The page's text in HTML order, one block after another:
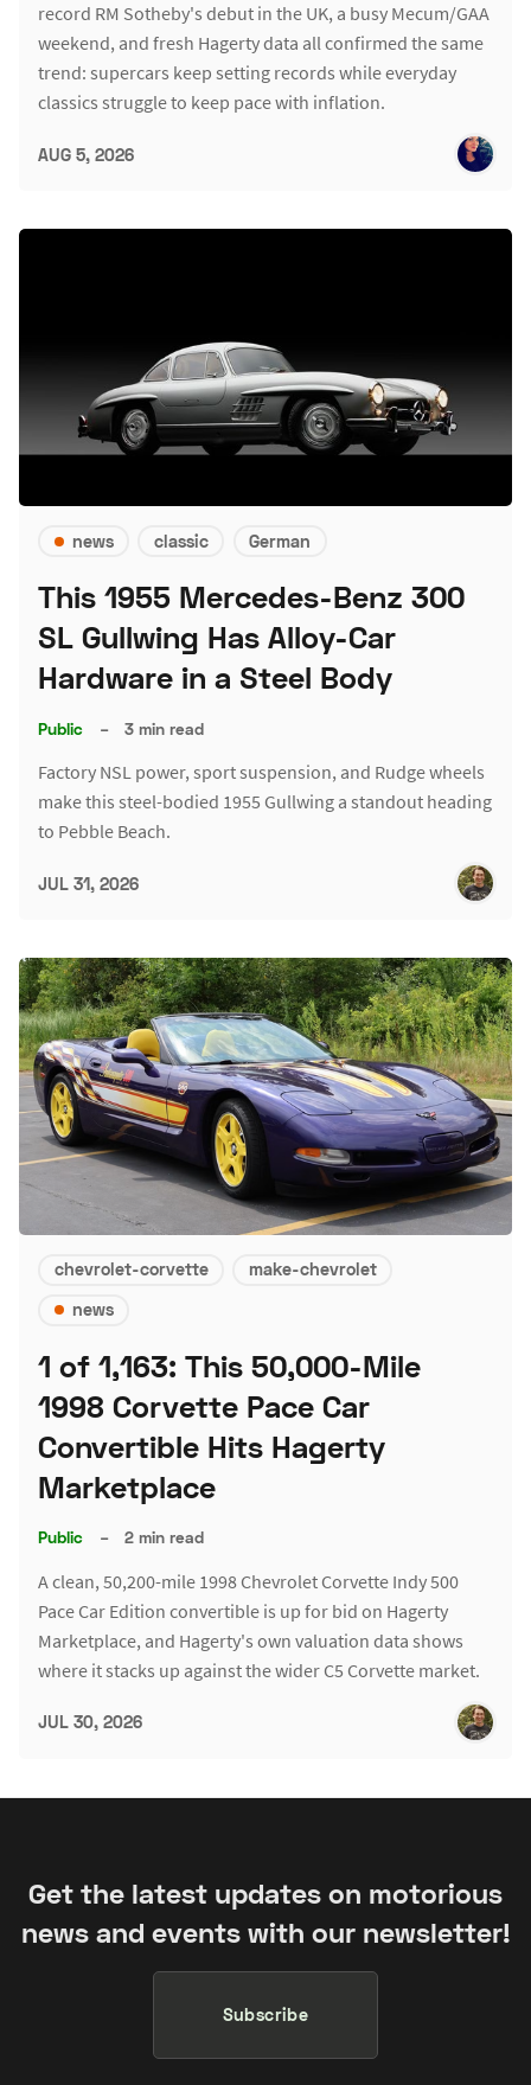
record RM Sotheby's debut in the UK, a busy Mecum/GAA
weekend, and fresh Hagerty data all confirmed the same
trend: supercars keep setting records while everyday
classics struggle to keep pace with inflation.
AUG 5, 2026
news classic German
This 1955 Mercedes-Benz 300
SL Gullwing Has Alloy-Car
Hardware in a Steel Body
Public – 3 min read
Factory NSL power, sport suspension, and Rudge wheels
make this steel-bodied 1955 Gullwing a standout heading
to Pebble Beach.
JUL 31, 2026
chevrolet-corvette
make-chevrolet
news
1 of 1,163: This 50,000-Mile
1998 Corvette Pace Car
Convertible Hits Hagerty
Marketplace
Public – 2 min read
A clean, 50,200-mile 1998 Chevrolet Corvette Indy 500
Pace Car Edition convertible is up for bid on Hagerty
Marketplace, and Hagerty's own valuation data shows
where it stacks up against the wider C5 Corvette market.
JUL 30, 2026
Get the latest updates on motorious
news and events with our newsletter!
Subscribe